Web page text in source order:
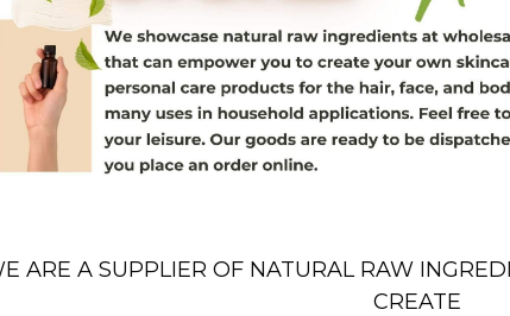
ARE A SUPPLIER OF NATURAL RAW
CREATE